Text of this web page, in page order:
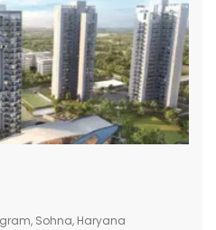
Sohna, Haryana